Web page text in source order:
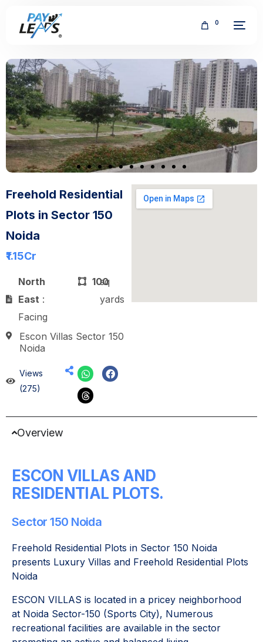
0
Freehold Residential
Plots in Sector 150
Noida
₹1.15Cr
North
East :
Facing
100
sq
yards
Escon Villas Sector 150
Noida
Views
(275)
Overview
ESCON VILLAS AND
RESIDENTIAL PLOTS.
Sector 150 Noida
Freehold Residential Plots in Sector 150 Noida
presents Luxury Villas and Freehold Residential Plots
Noida
ESCON VILLAS is located in a pricey neighborhood
at Noida Sector-150 (Sports City), Numerous
recreational facilities are available in the sector
FREE